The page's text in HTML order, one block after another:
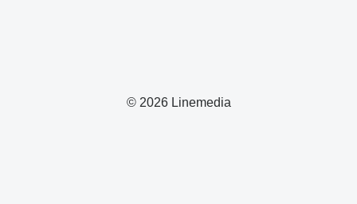
© 2026 Linemedia